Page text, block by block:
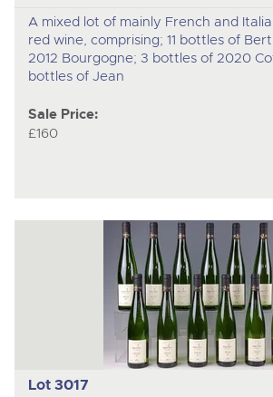
A mixed lot of mainly French and
red wine, comprising; 11 bottles of
2012 Bourgogne; 3 bottles of 2020
bottles of Jean
Sale Price:
£160
Lot 3017